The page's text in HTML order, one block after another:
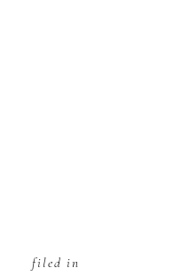
filed in